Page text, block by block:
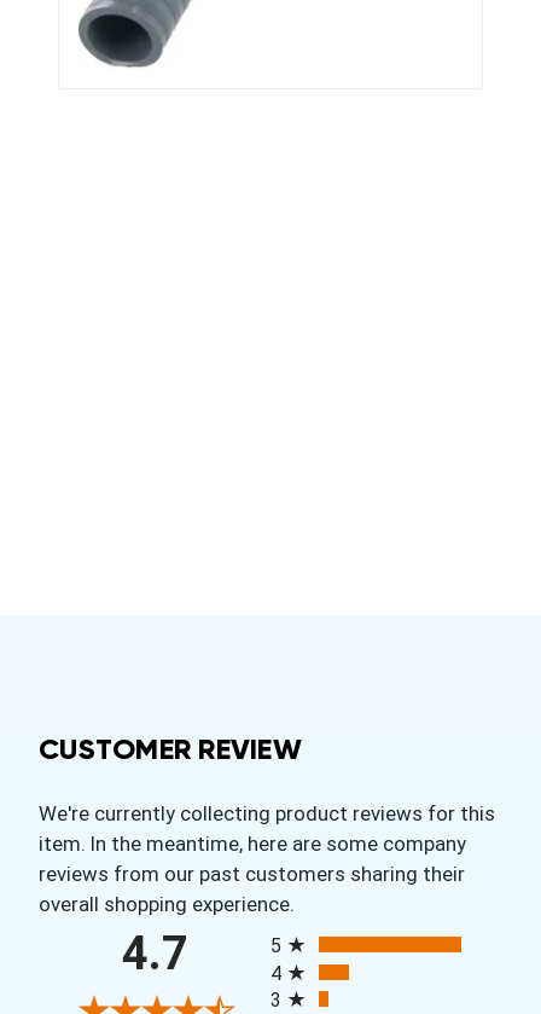
CUSTOMER REVIEW
We're currently collecting product reviews for this
item. In the meantime, here are some company
reviews from our past customers sharing their
overall shopping experience.
4.7
5
4
3